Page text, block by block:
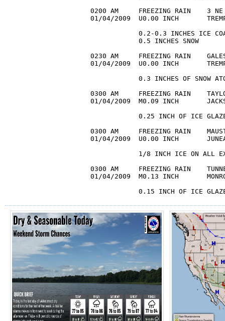
0200 AM     FREEZING RAIN    3 NE
01/04/2009  U0.00 INCH
0.2-0.3 INCHES ICE
            0.5 INCHES SNOW
0230 AM     FREEZING RAIN
01/04/2009  U0.00 INCH
0.3 INCHES OF SNOW
0300 AM     FREEZING RAIN
01/04/2009  M0.09 INCH
0.25 INCH OF ICE
0300 AM     FREEZING RAIN
01/04/2009  U0.00 INCH
1/8 INCH ICE ON ALL
0300 AM     FREEZING RAIN
01/04/2009  M0.13 INCH
0.15 INCH OF ICE